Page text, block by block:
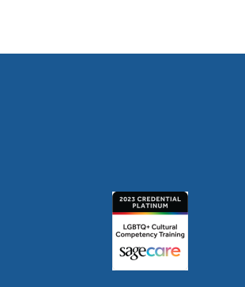
Image